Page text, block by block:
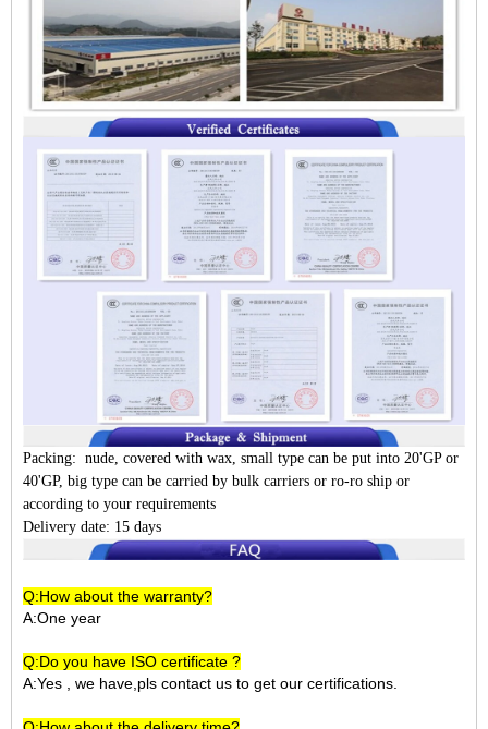
Packing: nude, covered with wax, small type can be put into 20'GP or
40'GP, big type can be carried by bulk carriers or ro-ro ship or
according to your requirements
Delivery date: 15 days
Q:How about the warranty?
A:One year
Q:Do you have ISO certificate ?
A:Yes , we have,pls contact us to get our certifications.